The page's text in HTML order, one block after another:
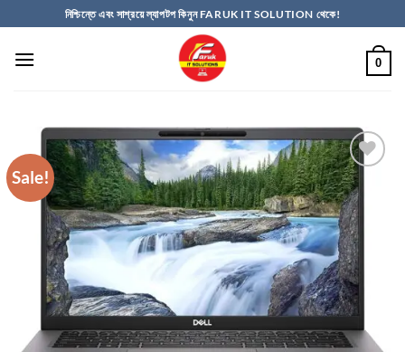
to
content
নিশ্চিন্তে এবং সাশ্রয়ে ল্যাপটপ কিনুন FARUK IT SOLUTION থেকে!
0
Sale!